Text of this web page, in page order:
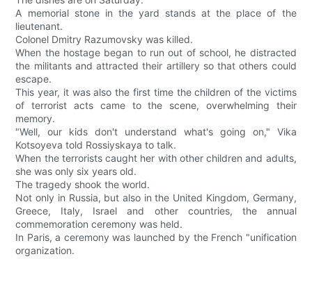
A memorial stone in the yard stands at the place of the
lieutenant.
Colonel Dmitry Razumovsky was killed.
When the hostage began to run out of school, he distracted
the militants and attracted their artillery so that others could
escape.
This year, it was also the first time the children of the victims
of terrorist acts came to the scene, overwhelming their
memory.
"Well, our kids don't understand what's going on," Vika
Kotsoyeva told Rossiyskaya to talk.
When the terrorists caught her with other children and adults,
she was only six years old.
The tragedy shook the world.
Not only in Russia, but also in the United Kingdom, Germany,
Greece, Italy, Israel and other countries, the annual
commemoration ceremony was held.
In Paris, a ceremony was launched by the French "unification
organization.